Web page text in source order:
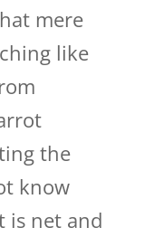
mere
like
the
know
is net and